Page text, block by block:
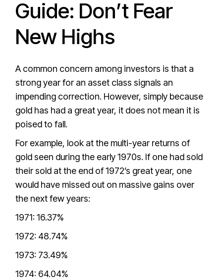
Guide: Don’t Fear
New Highs
A common concern among investors is that a
strong year for an asset class signals an
impending correction. However, simply because
gold has had a great year, it does not mean it is
poised to fall.
For example, look at the multi-year returns of
gold seen during the early 1970s. If one had sold
their sold at the end of 1972’s great year, one
would have missed out on massive gains over
the next few years:
1971: 16.37%
1972: 48.74%
1973: 73.49%
1974: 64.04%